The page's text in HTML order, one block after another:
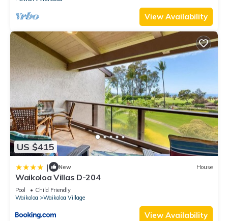
View Availability
US $415
| New House
Waikoloa Villas D-204
Pool
Child Friendly
Waikoloa
Waikoloa Village
View Availability